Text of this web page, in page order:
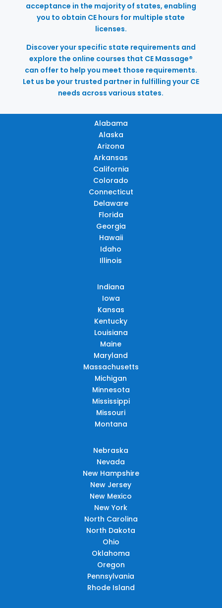
acceptance in the majority of states, enabling
you to obtain CE hours for multiple state
licenses.
Discover your specific state requirements and
explore the online courses that CE Massage®
can offer to help you meet those requirements.
Let us be your trusted partner in fulfilling your CE
needs across various states.
Alabama
Alaska
Arizona
Arkansas
California
Colorado
Connecticut
Delaware
Florida
Georgia
Hawaii
Idaho
Illinois
Indiana
Iowa
Kansas
Kentucky
Louisiana
Maine
Maryland
Massachusetts
Michigan
Minnesota
Mississippi
Missouri
Montana
Nebraska
Nevada
New Hampshire
New Jersey
New Mexico
New York
North Carolina
North Dakota
Ohio
Oklahoma
Oregon
Pennsylvania
Rhode Island